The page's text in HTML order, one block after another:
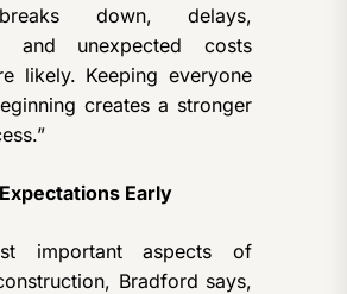
down, delays,
and unexpected costs
likely. Keeping everyone
creates a stronger
Early
important aspects of
Bradford says,